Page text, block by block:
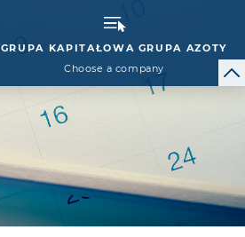
GRUPA KAPITAŁOWA GRUPA AZOTY
Choose a company